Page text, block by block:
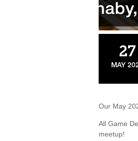
27
MAY
Our May
All Game
meetup!